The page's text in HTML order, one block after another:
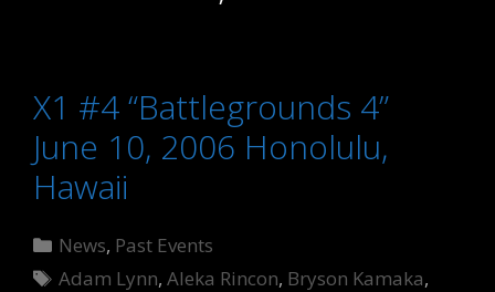
X1 #4 “Battlegrounds 4”
June 10, 2006 Honolulu,
Hawaii
Categories
News, Past Events
Tags
Adam Lynn,Aleka Rincon, Bryson Kamaka,